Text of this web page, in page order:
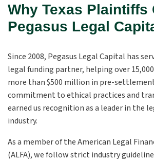
Why Texas Plaintiffs
Pegasus Legal
Since 2008, Pegasus Legal Capital has
legal funding partner, helping over
more than $500 million in pre-
commitment to ethical practices and
earned us recognition as a leader in the
industry.
As a member of the American Legal
(ALFA), we follow strict industry